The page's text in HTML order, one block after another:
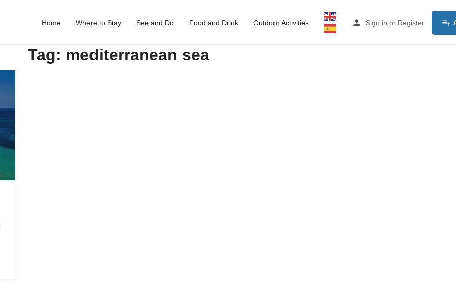
Home Where to Stay See and Do Food and Drink Outdoor Activities Sign in or Register
Tag: mediterranean sea